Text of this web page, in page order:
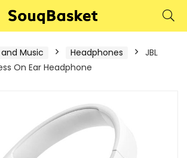
Music Headphones
JBL
On Ear Headphone